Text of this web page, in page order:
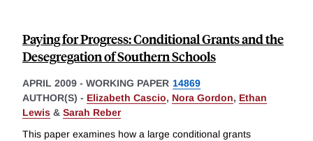
Paying for Progress: Conditional Grants and the
Desegregation of Southern Schools
APRIL 2009 - WORKING PAPER 14869
AUTHOR(S) - Elizabeth Cascio, Nora Gordon, Ethan
Lewis & Sarah Reber
This paper examines how a large conditional grants